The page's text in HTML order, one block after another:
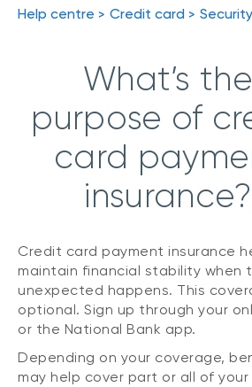
Help centre Credit card
What’s the
purpose of
card
insurance?
Credit card payment insurance
maintain financial stability when
unexpected happens. This
optional. Sign up through your
or the National Bank app.
Depending on your coverage,
may help cover part or all of